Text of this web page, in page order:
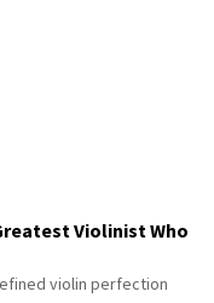
Violinist Who
violin perfection